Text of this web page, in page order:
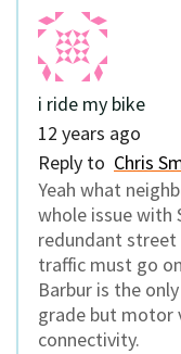
i ride my bike
12 years ago
Reply to Chris
Yeah what
whole issue with
redundant
traffic must go
Barbur is the
grade but motor
connectivity.